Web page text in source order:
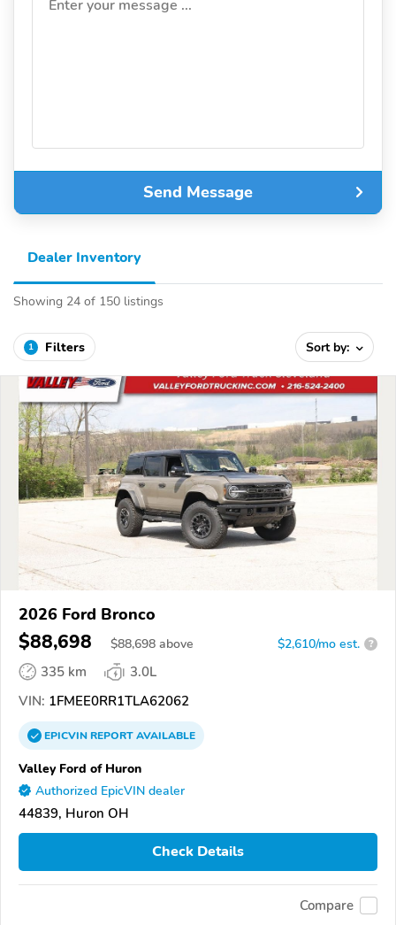
Enter your message ...
Send Message
Dealer Inventory
Showing 24 of 150 listings
1 Filters Sort by:
2026 Ford Bronco
$88,698 $88,698 above $2,610/mo est. ?
335 km
3.0L
VIN: 1FMEE0RR1TLA62062
EPICVINREPORTAVAILABLE
Valley Ford of Huron
Authorized EpicVIN dealer
44839, Huron OH
Check Details
Compare